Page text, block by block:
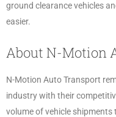
ground clearance vehicles
easier.
About N-Motion
N-Motion Auto Transport
industry with their
volume of vehicle